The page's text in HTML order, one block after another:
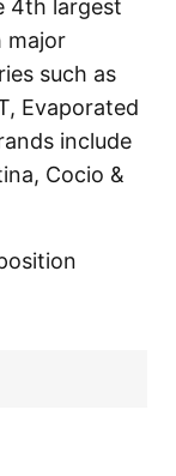
4th largest
major
such as
Evaporated
include
Cocio &